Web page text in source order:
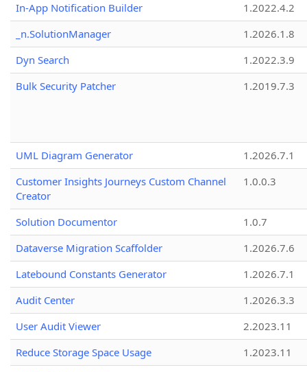
In-App Notification Builder
1.2022.4.2
_n.SolutionManager
1.2026.1.8
Dyn Search
1.2022.3.9
Bulk Security Patcher
1.2019.7.3
UML Diagram Generator
1.2026.7.1
Customer Insights Journeys Custom Channel
Creator
1.0.0.3
Solution Documentor
1.0.7
Dataverse Migration Scaffolder
1.2026.7.6
Latebound Constants Generator
1.2026.7.1
Audit Center
1.2026.3.3
User Audit Viewer
2.2023.11
Reduce Storage Space Usage
1.2023.11